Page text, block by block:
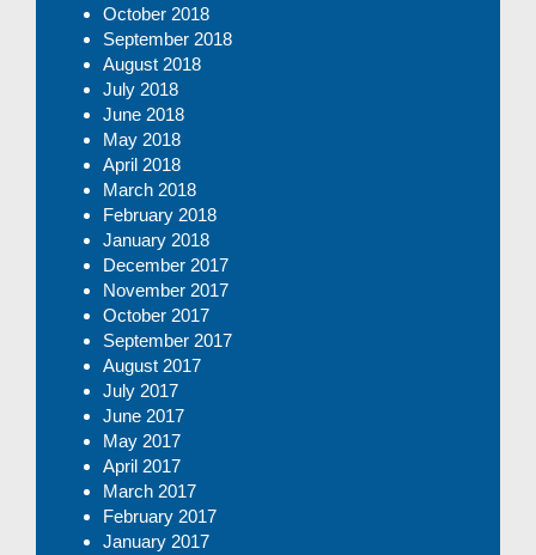
October 2018
September 2018
August 2018
July 2018
June 2018
May 2018
April 2018
March 2018
February 2018
January 2018
December 2017
November 2017
October 2017
September 2017
August 2017
July 2017
June 2017
May 2017
April 2017
March 2017
February 2017
January 2017